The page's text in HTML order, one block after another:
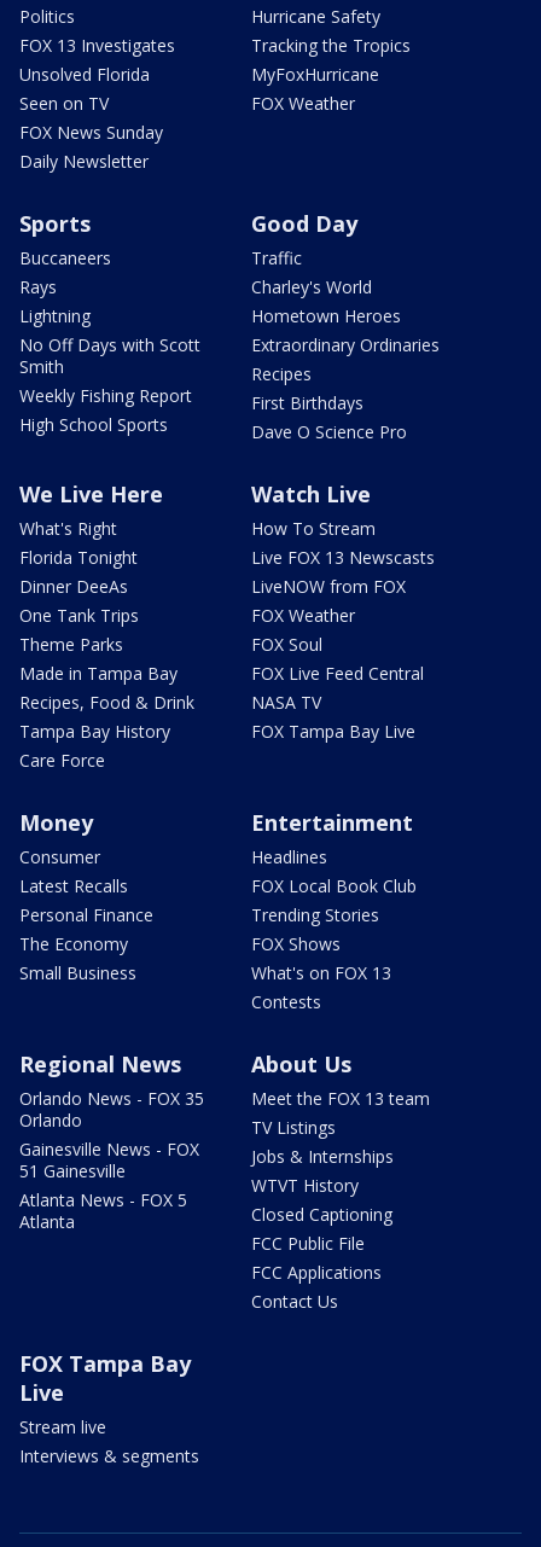
Politics
FOX 13 Investigates
Unsolved Florida
Seen on TV
FOX News Sunday
Daily Newsletter
Hurricane Safety
Tracking the Tropics
MyFoxHurricane
FOX Weather
Sports
Buccaneers
Rays
Lightning
No Off Days with Scott
Smith
Weekly Fishing Report
High School Sports
Good Day
Traffic
Charley's World
Hometown Heroes
Extraordinary Ordinaries
Recipes
First Birthdays
Dave O Science Pro
We Live Here
What's Right
Florida Tonight
Dinner DeeAs
One Tank Trips
Theme Parks
Made in Tampa Bay
Recipes, Food & Drink
Tampa Bay History
Care Force
Watch Live
How To Stream
Live FOX 13 Newscasts
LiveNOW from FOX
FOX Weather
FOX Soul
FOX Live Feed Central
NASA TV
FOX Tampa Bay Live
Money
Consumer
Latest Recalls
Personal Finance
The Economy
Small Business
Entertainment
Headlines
FOX Local Book Club
Trending Stories
FOX Shows
What's on FOX 13
Contests
Regional News
Orlando News - FOX 35
Orlando
Gainesville News - FOX
51 Gainesville
Atlanta News - FOX 5
Atlanta
About Us
Meet the FOX 13 team
TV Listings
Jobs & Internships
WTVT History
Closed Captioning
FCC Public File
FCC Applications
Contact Us
FOX Tampa Bay
Live
Stream live
Interviews & segments